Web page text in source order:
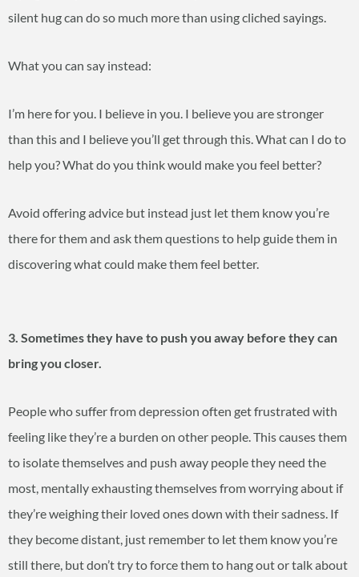
silent hug can do so much more than using cliched sayings.
What you can say instead:
I’m here for you. I believe in you. I believe you are stronger
than this and I believe you’ll get through this. What can I do to
help you? What do you think would make you feel better?
Avoid offering advice but instead just let them know you’re
there for them and ask them questions to help guide them in
discovering what could make them feel better.
3. Sometimes they have to push you away before they can
bring you closer.
People who suffer from depression often get frustrated with
feeling like they’re a burden on other people. This causes them
to isolate themselves and push away people they need the
most, mentally exhausting themselves from worrying about if
they’re weighing their loved ones down with their sadness. If
they become distant, just remember to let them know you’re
still there, but don’t try to force them to hang out or talk about